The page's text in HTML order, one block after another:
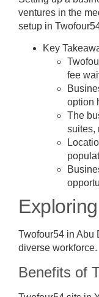
ventures in the
setup in
Key
fee
option
The
suites,
Twofour54 in Abu
diverse workforce.
Benefits of